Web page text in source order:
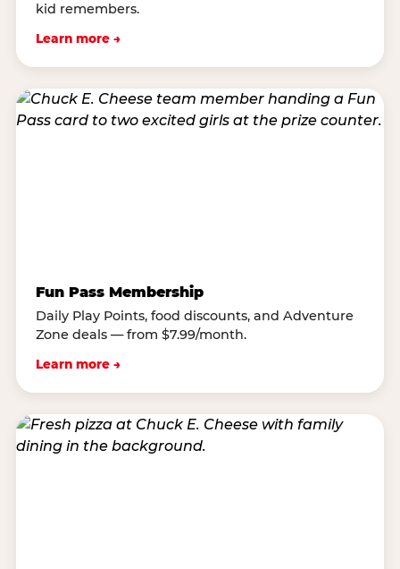
kid remembers.
Learn more →
Fun Pass Membership
Daily Play Points, food discounts, and Adventure
Zone deals — from $7.99/month.
Learn more →